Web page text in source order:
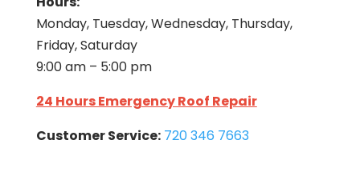
Monday, Tuesday, Wednesday, Thursday,
Friday, Saturday
9:00 am – 5:00 pm
24 Hours Emergency Roof Repair
Customer Service: 720 346 7663